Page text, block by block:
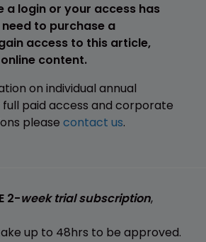
a login or your access has
to purchase a
access to this article,
content.
on individual annual
paid access and corporate
please contact us.
2-week trial subscription,
up to 48hrs to be approved.